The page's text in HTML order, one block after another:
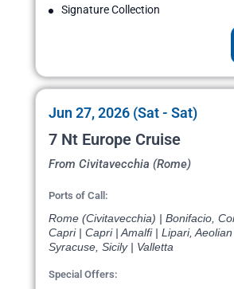
Signature Collection
Jun 27, 2026 (Sat - Sat)
7 Nt Europe Cruise
From Civitavecchia (Rome)
Ports of Call:
Rome (Civitavecchia) | Bonifacio,
Capri | Capri | Amalfi | Lipari,
Syracuse, Sicily | Valletta
Special Offers: